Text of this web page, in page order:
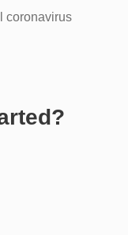
coronavirus